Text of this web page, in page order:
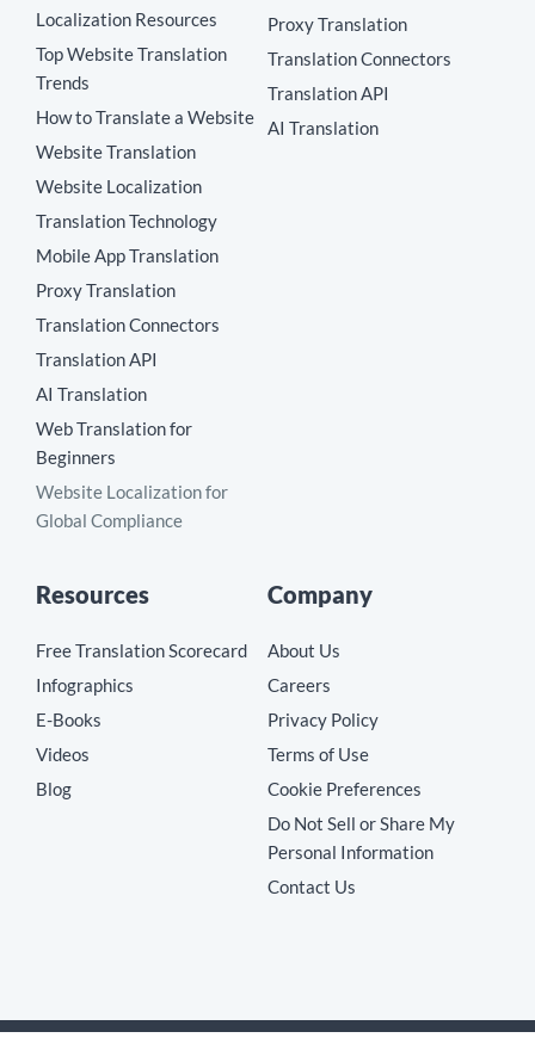
Localization Resources
Top Website Translation
Trends
How to Translate a Website
Website Translation
Website Localization
Translation Technology
Mobile App Translation
Proxy Translation
Translation Connectors
Translation API
AI Translation
Web Translation for
Beginners
Website Localization for
Global Compliance
Proxy Translation
Translation Connectors
Translation API
AI Translation
Resources
Free Translation Scorecard
Infographics
E-Books
Videos
Blog
Company
About Us
Careers
Privacy Policy
Terms of Use
Cookie Preferences
Do Not Sell or Share My
Personal Information
Contact Us